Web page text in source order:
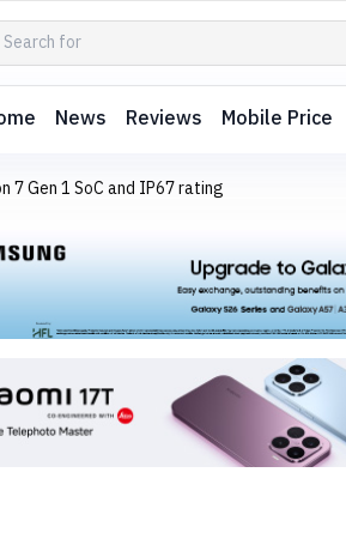
News Reviews Mobile Price
7 Gen 1 SoC and IP67 rating